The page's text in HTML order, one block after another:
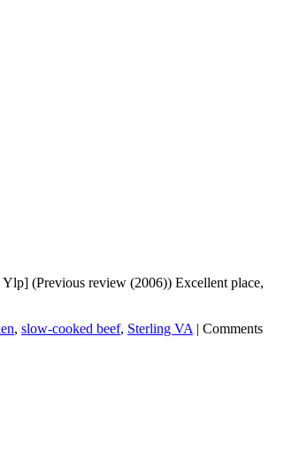
(Previous review (2006)) Excellent place,
, slow-cooked beef, Sterling VA | Comments